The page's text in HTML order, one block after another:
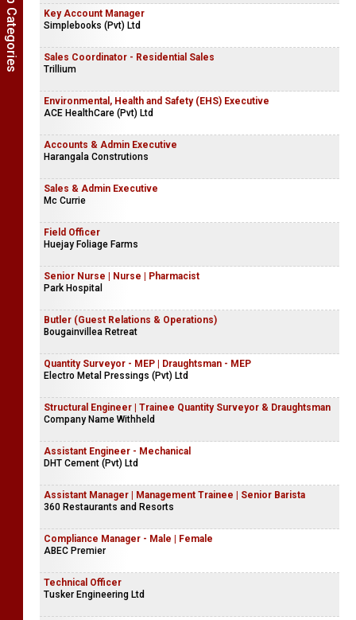
Key Account Manager
Simplebooks (Pvt) Ltd
Sales Coordinator - Residential Sales
Trillium
Environmental, Health and Safety (EHS) Executive
ACE HealthCare (Pvt) Ltd
Accounts & Admin Executive
Harangala Construtions
Sales & Admin Executive
Mc Currie
Field Officer
Huejay Foliage Farms
Senior Nurse | Nurse | Pharmacist
Park Hospital
Butler (Guest Relations & Operations)
Bougainvillea Retreat
Quantity Surveyor - MEP | Draughtsman - MEP
Electro Metal Pressings (Pvt) Ltd
Structural Engineer | Trainee Quantity Surveyor & Draughtsman
Company Name Withheld
Assistant Engineer - Mechanical
DHT Cement (Pvt) Ltd
Assistant Manager | Management Trainee | Senior Barista
360 Restaurants and Resorts
Compliance Manager - Male | Female
ABEC Premier
Technical Officer
Tusker Engineering Ltd